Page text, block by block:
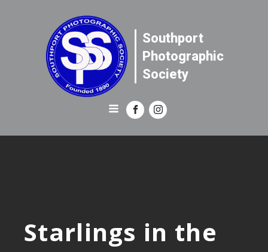
Southport
Photographic
Society
Starlings in the